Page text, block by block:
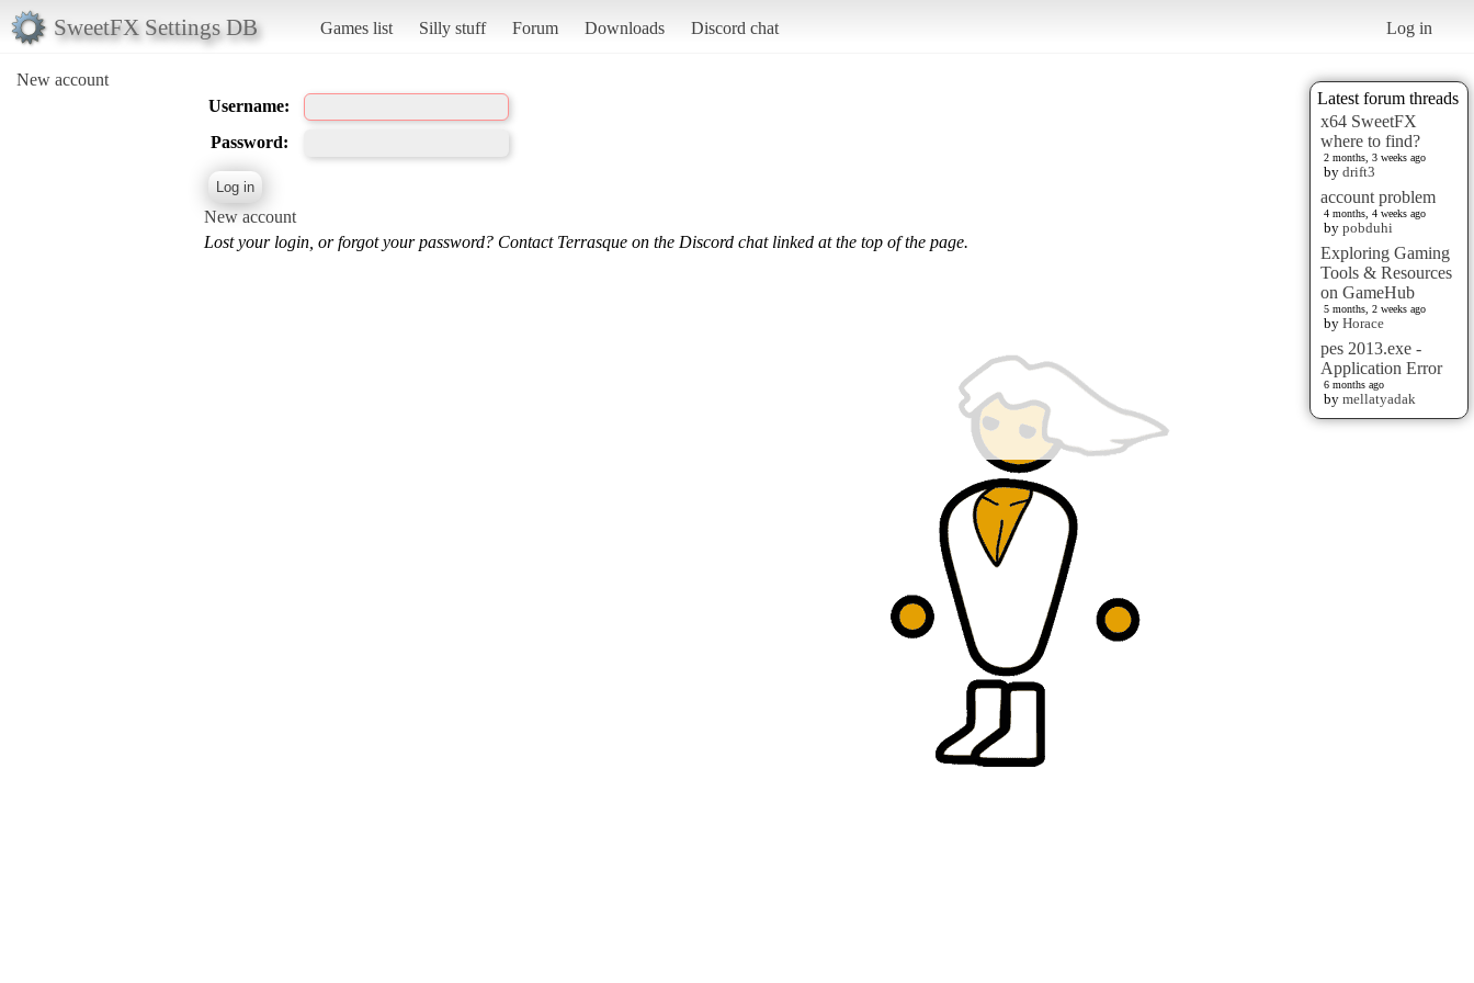
SweetFX Settings DB Games list Silly stuff Forum Downloads Discord chat Log in
New account
Latest forum threads
x64 SweetFX
where to find?
2 months, 3 weeks ago
by drift3
account problem
4 months, 4 weeks ago
by pobduhi
Exploring Gaming
Tools & Resources
on GameHub
5 months, 2 weeks ago
by Horace
pes 2013.exe -
Application Error
6 months ago
by mellatyadak
Username:
Password:
New account
Lost your login, or forgot your password? Contact Terrasque on the Discord chat linked at the top of the page.